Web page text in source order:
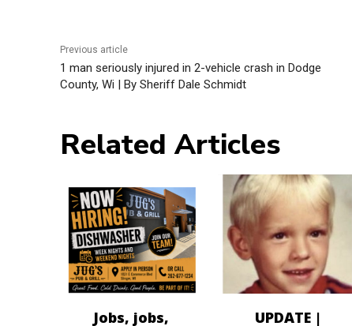
Previous article
1 man seriously injured in 2-vehicle crash in Dodge
County, Wi | By Sheriff Dale Schmidt
Related Articles
Jobs, jobs,
UPDATE |